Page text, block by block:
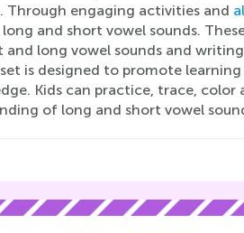
engaging activities and
and short vowel sounds.
long vowel sounds and
is designed to promote
Kids can practice, trace, color
of long and short vowel